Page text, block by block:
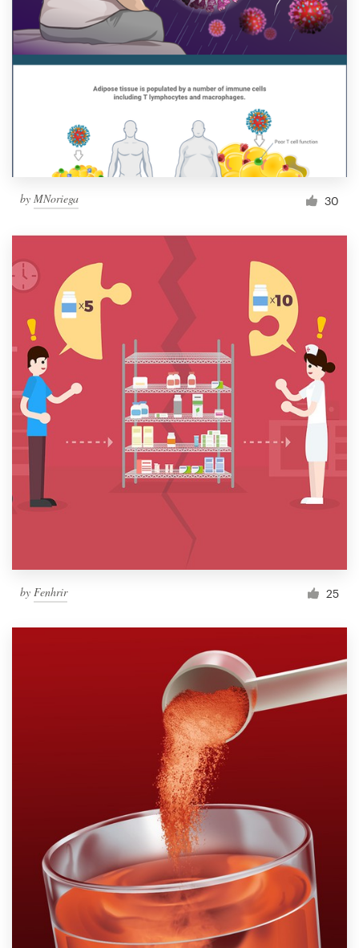
by MNoriega 30
by Fenhrir 25